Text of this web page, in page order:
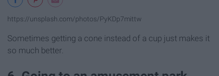
https://unsplash.com/photos/PyKDp7mittw
Sometimes getting a cone instead of a cup just makes it
so much better.